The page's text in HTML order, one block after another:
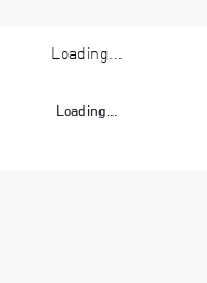
Loading...
Loading...